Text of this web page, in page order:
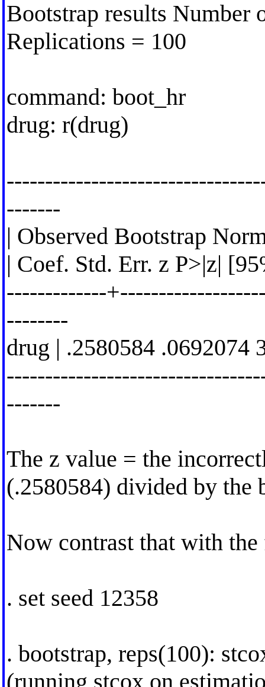
Bootstrap results Number
Replications = 100
command: boot_hr
drug: r(drug)
-------
| Observed Bootstrap
| Coef. Std. Err. z P>|z|
-------------
--------
drug | .2580584 .0692074
-------
The z value = the
(.2580584) divided by the
Now contrast that with
. set seed 12358
. bootstrap, reps(100):
(running stcox on